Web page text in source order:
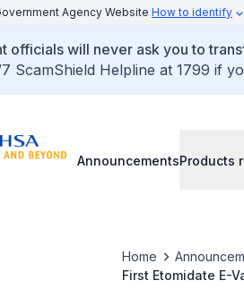
Agency Website How to identify
officials will never ask you to
ScamShield Helpline at 1799 if
AnnouncementsProducts
Home
First Etomidate E-